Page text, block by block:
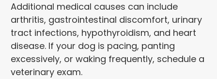
Additional medical causes can include
arthritis, gastrointestinal discomfort, urinary
tract infections, hypothyroidism, and heart
disease. If your dog is pacing, panting
excessively, or waking frequently, schedule a
veterinary exam.